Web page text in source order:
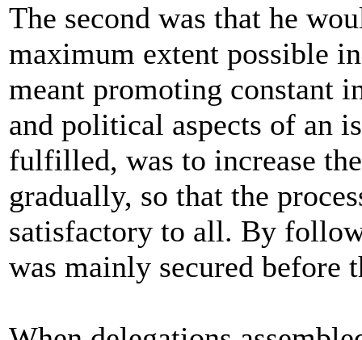
The second was that he
maximum extent possible
meant promoting constant
and political aspects of an
fulfilled, was to increase
gradually, so that the
satisfactory to all. By
was mainly secured before